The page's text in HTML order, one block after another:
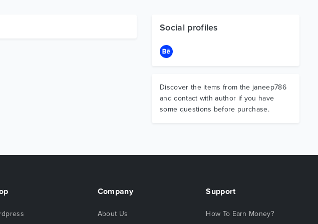
Social profiles
Discover the items from the janeep786
and contact with author if you have
some questions before purchase.
Company
About Us
Support
How To Earn Money?